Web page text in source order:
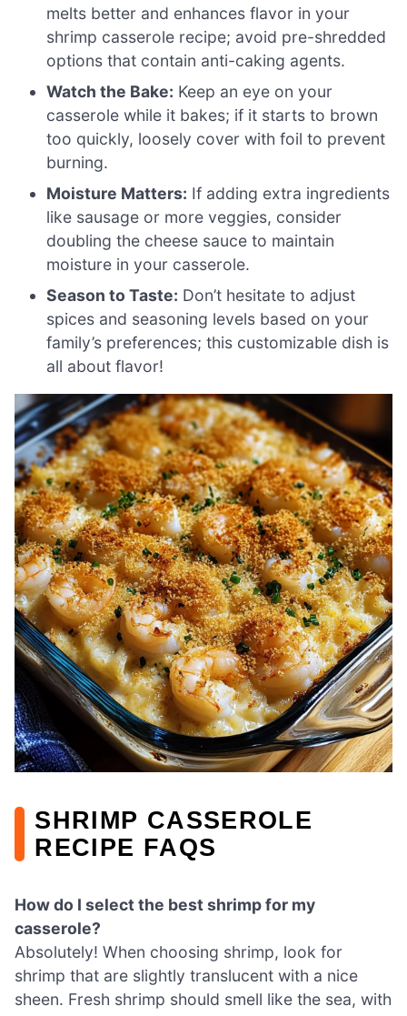
melts better and enhances flavor in your
shrimp casserole recipe; avoid pre-shredded
options that contain anti-caking agents.
Watch the Bake: Keep an eye on your
casserole while it bakes; if it starts to brown
too quickly, loosely cover with foil to prevent
burning.
Moisture Matters: If adding extra ingredients
like sausage or more veggies, consider
doubling the cheese sauce to maintain
moisture in your casserole.
Season to Taste: Don’t hesitate to adjust
spices and seasoning levels based on your
family’s preferences; this customizable dish is
all about flavor!
SHRIMP CASSEROLE
RECIPE FAQS
How do I select the best shrimp for my
casserole?
Absolutely! When choosing shrimp, look for
shrimp that are slightly translucent with a nice
sheen. Fresh shrimp should smell like the sea, with